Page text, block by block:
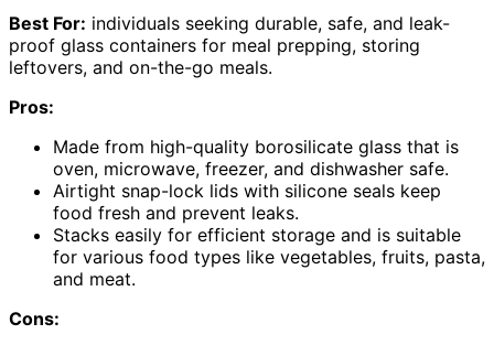
Best For: individuals seeking durable, safe, and leak-
proof glass containers for meal prepping, storing
leftovers, and on-the-go meals.
Pros:
Made from high-quality borosilicate glass that is
oven, microwave, freezer, and dishwasher safe.
Airtight snap-lock lids with silicone seals keep
food fresh and prevent leaks.
Stacks easily for efficient storage and is suitable
for various food types like vegetables, fruits, pasta,
and meat.
Cons: